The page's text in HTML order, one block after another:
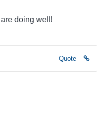
are doing well!
Quote